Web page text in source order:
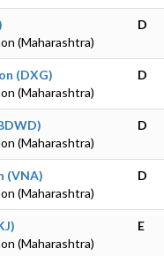
(Maharashtra)
D
(DXG)
(Maharashtra)
D
(Maharashtra)
D
(VNA)
(Maharashtra)
D
(Maharashtra)
E